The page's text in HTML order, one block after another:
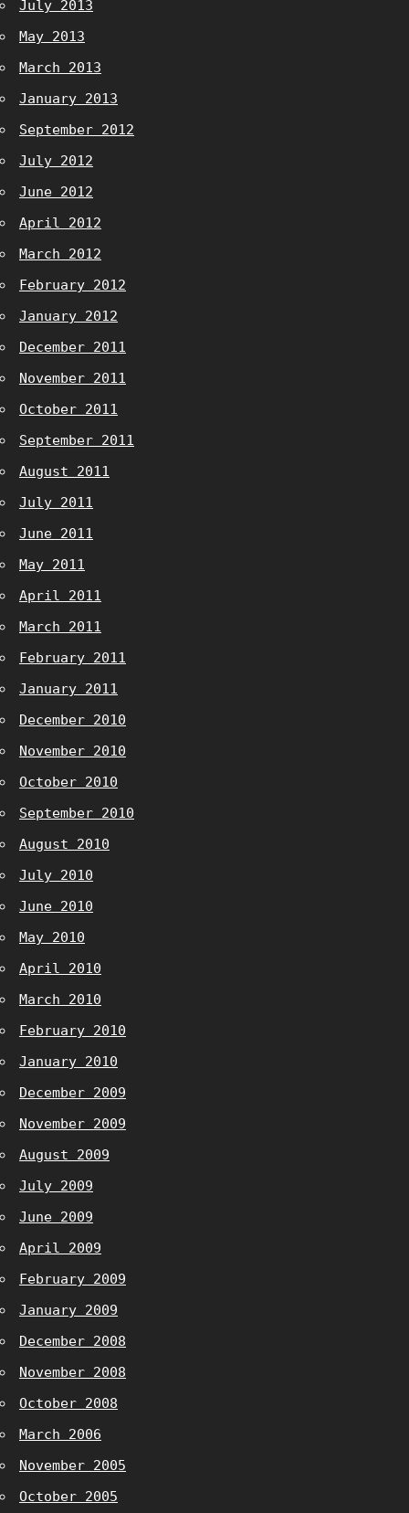
July 2013
May 2013
March 2013
January 2013
September 2012
July 2012
June 2012
April 2012
March 2012
February 2012
January 2012
December 2011
November 2011
October 2011
September 2011
August 2011
July 2011
June 2011
May 2011
April 2011
March 2011
February 2011
January 2011
December 2010
November 2010
October 2010
September 2010
August 2010
July 2010
June 2010
May 2010
April 2010
March 2010
February 2010
January 2010
December 2009
November 2009
August 2009
July 2009
June 2009
April 2009
February 2009
January 2009
December 2008
November 2008
October 2008
March 2006
November 2005
October 2005